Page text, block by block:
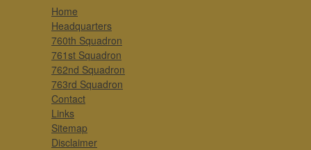
Home
Headquarters
760th Squadron
761st Squadron
762nd Squadron
763rd Squadron
Contact
Links
Sitemap
Disclaimer